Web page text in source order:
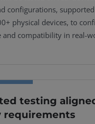
configurations,
physical devices, to
and compatibility in real-
testing
requirements